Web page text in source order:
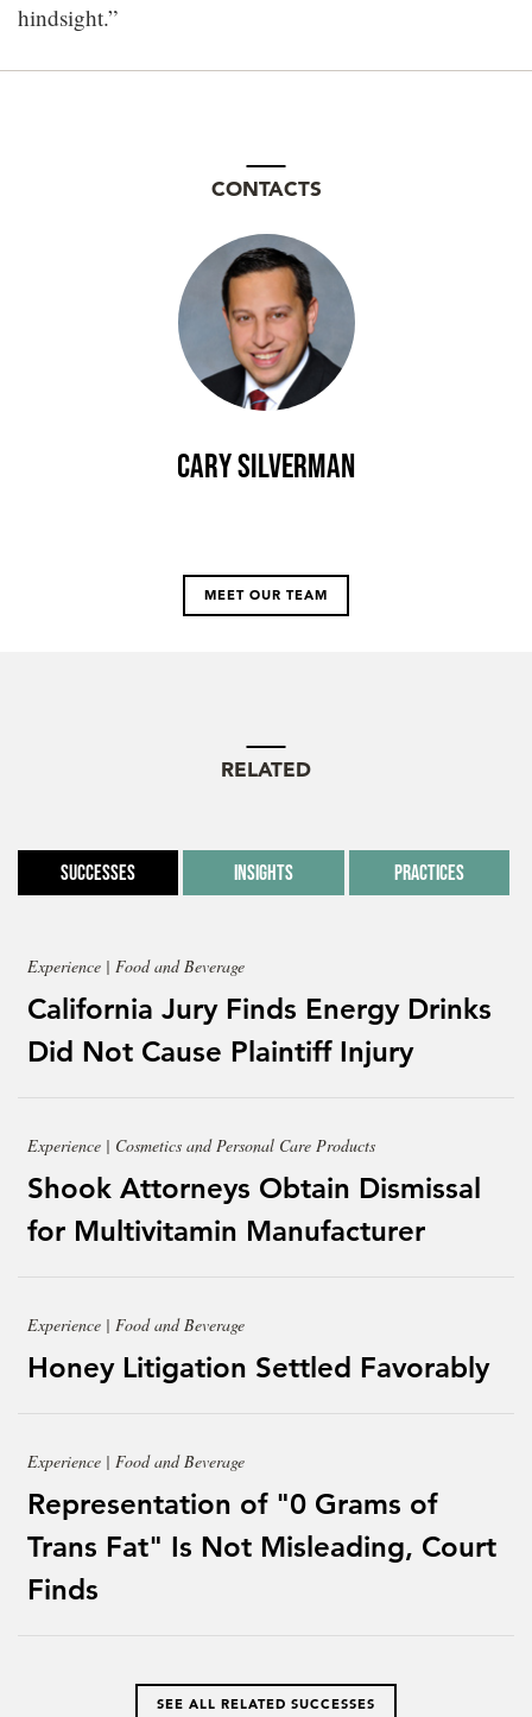
hindsight.”
CONTACTS
Cary Silverman
MEET OUR TEAM
RELATED
Successes Insights Practices
Experience | Food and Beverage
California Jury Finds Energy Drinks
Did Not Cause Plaintiff Injury
Experience | Cosmetics and Personal Care Products
Shook Attorneys Obtain Dismissal
for Multivitamin Manufacturer
Experience | Food and Beverage
Honey Litigation Settled Favorably
Experience | Food and Beverage
Representation of "0 Grams of
Trans Fat" Is Not Misleading, Court
Finds
SEE ALL RELATED SUCCESSES